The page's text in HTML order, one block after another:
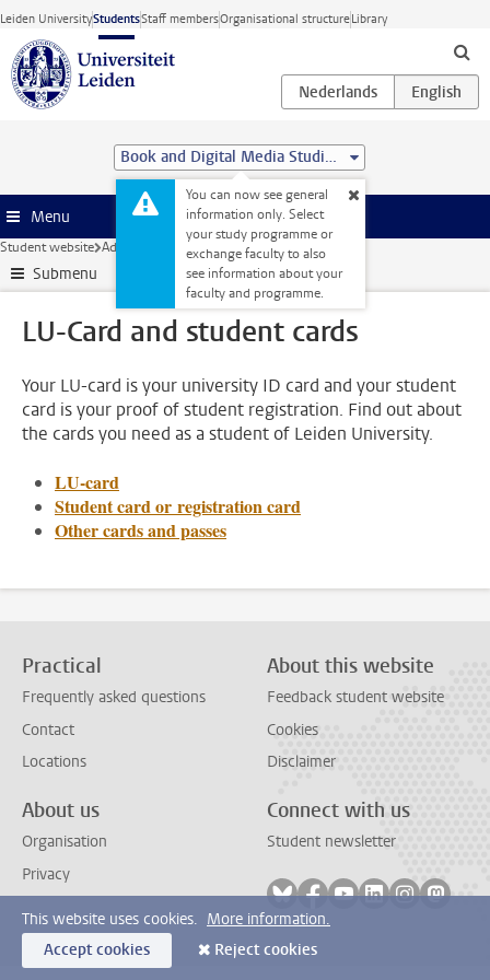
Skip to main content
Leiden UniversityStudentsStaff membersOrganisational structureLibrary
Book and Digital Media Studies (MA)
You can now see general
information only. Select
your study programme or
exchange faculty to also
see information about your
faculty and programme.
Menu
Student website Administration LU-Card and student cards
Submenu
LU-Card and student cards
Your LU-card is your university ID card and your student
card is your proof of student registration. Find out about
the cards you need as a student of Leiden University.
LU-card
Student card or registration card
Other cards and passes
Practical
Frequently asked questions
Contact
Locations
About this website
Feedback student website
Cookies
Disclaimer
About us
Organisation
Privacy
Connect with us
Student newsletter
Follow on bluesky
Follow on facebook
Follow on youtube
Follow on
Follow on
This website uses cookies. More information.
Accept cookies
Reject cookies